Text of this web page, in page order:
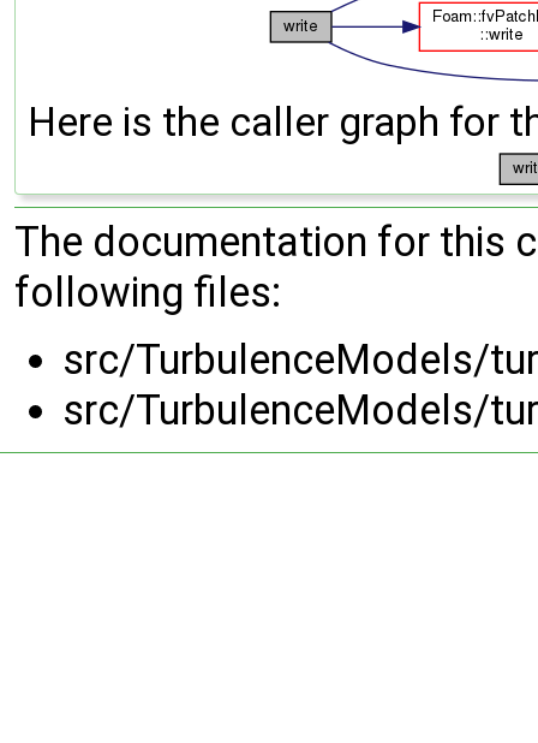
Here is the caller graph for
The documentation for this
following files:
src/TurbulenceModels/
src/TurbulenceModels/